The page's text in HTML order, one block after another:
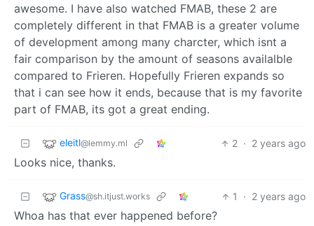
awesome. I have also watched FMAB, these 2 are
completely different in that FMAB is a greater volume
of development among many charcter, which isnt a
fair comparison by the amount of seasons availalble
compared to Frieren. Hopefully Frieren expands so
that i can see how it ends, because that is my favorite
part of FMAB, its got a great ending.
eleitl@lemmy.ml 2 · 2 years ago
Looks nice, thanks.
Grass@sh.itjust.works 1 · 2 years ago
Whoa has that ever happened before?